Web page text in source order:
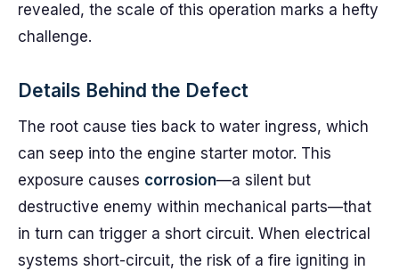
revealed, the scale of this operation marks a hefty
challenge.
Details Behind the Defect
The root cause ties back to water ingress, which
can seep into the engine starter motor. This
exposure causes corrosion—a silent but
destructive enemy within mechanical parts—that
in turn can trigger a short circuit. When electrical
systems short-circuit, the risk of a fire igniting in